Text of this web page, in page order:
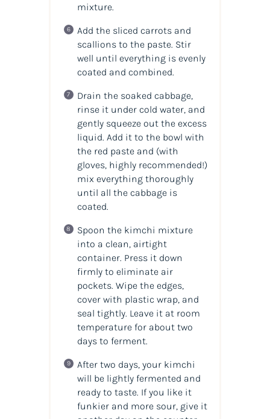
mixture.
Add the sliced carrots and
scallions to the paste. Stir
well until everything is evenly
coated and combined.
Drain the soaked cabbage,
rinse it under cold water, and
gently squeeze out the excess
liquid. Add it to the bowl with
the red paste and (with
gloves, highly recommended!)
mix everything thoroughly
until all the cabbage is
coated.
Spoon the kimchi mixture
into a clean, airtight
container. Press it down
firmly to eliminate air
pockets. Wipe the edges,
cover with plastic wrap, and
seal tightly. Leave it at room
temperature for about two
days to ferment.
After two days, your kimchi
will be lightly fermented and
ready to taste. If you like it
funkier and more sour, give it